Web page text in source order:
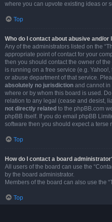
where you can upvote existing ideas or
Top
Who do I contact about abusive and/
Any of the administrators listed on the
appropriate point of contact for your
then you should contact the owner of
is running on a free service (e.g.
or abuse department of that service.
absolutely no jurisdiction and cannot
where or by whom this board is used.
relation to any legal (cease and desist,
not directly related to the phpBB.com
phpBB itself. If you do email phpBB
software then you should expect a terse
Top
How do I contact a board
All users of the board can use the
by the board administrator.
Members of the board can also use the
Top